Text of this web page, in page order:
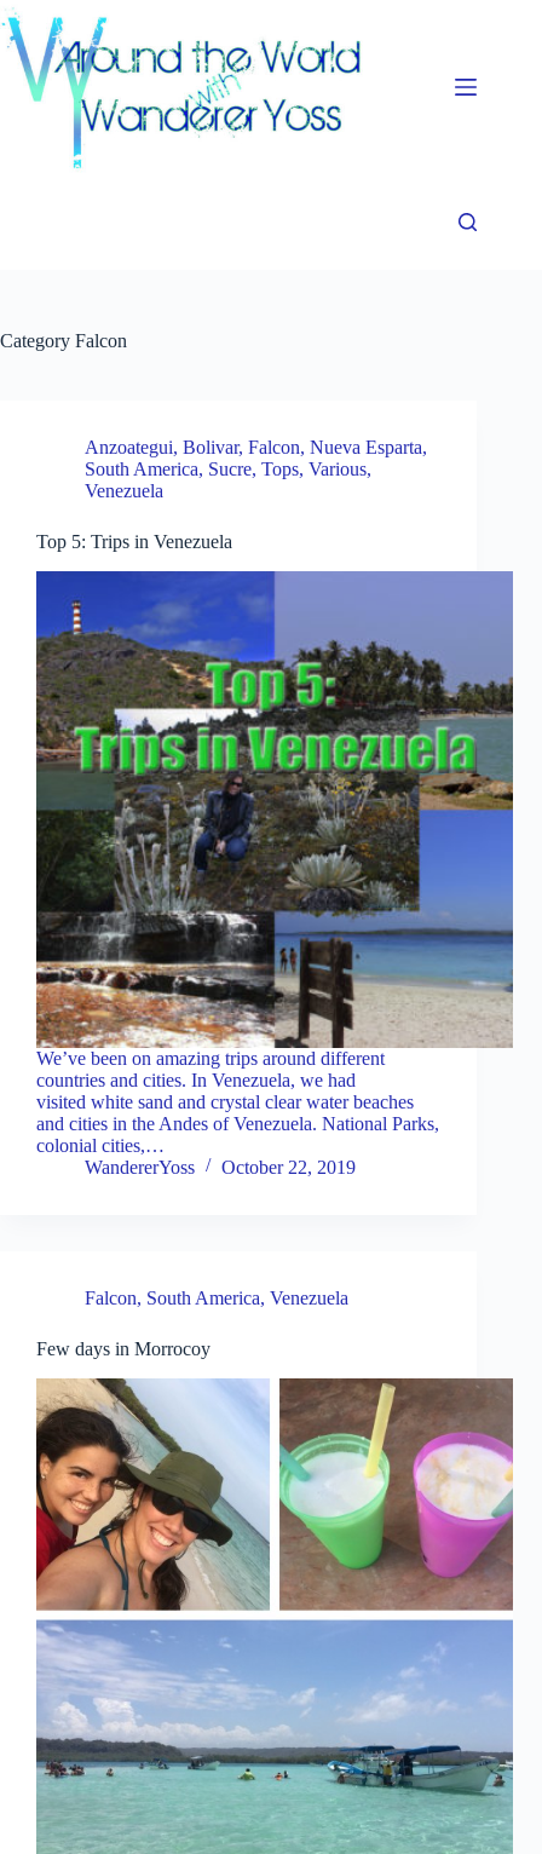
Skip
to
content
Category Falcon
Anzoategui, Bolivar, Falcon, Nueva Esparta,
South America, Sucre, Tops, Various,
Venezuela
Top 5: Trips in Venezuela
We’ve been on amazing trips around different
countries and cities. In Venezuela, we had
visited white sand and crystal clear water beaches
and cities in the Andes of Venezuela. National Parks,
colonial cities,…
WandererYoss
October 22, 2019
Falcon, South America, Venezuela
Few days in Morrocoy